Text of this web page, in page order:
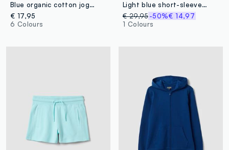
Blue organic cotton jogger trousers
€ 17,95
6 Colours
Light blue short-sleeve pure cotton denim shirt
€ 29,95 -50%€ 14,97
1 Colours